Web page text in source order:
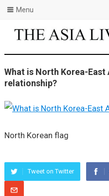
Menu
What is North Korea-
relationship?
North Korean flag
Tweet on Twitter